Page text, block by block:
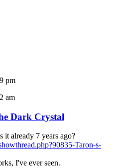
pm
am
Dark Crystal
it already 7 years ago?
Taron-s-
I've ever seen.